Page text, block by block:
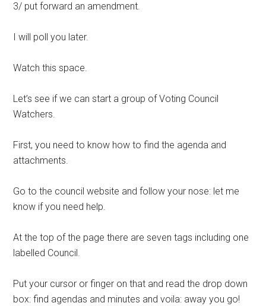
3/ put forward an amendment.
I will poll you later.
Watch this space.
Let’s see if we can start a group of Voting Council
Watchers.
First, you need to know how to find the agenda and
attachments.
Go to the council website and follow your nose: let me
know if you need help.
At the top of the page there are seven tags including one
labelled Council.
Put your cursor or finger on that and read the drop down
box: find agendas and minutes and voila: away you go!